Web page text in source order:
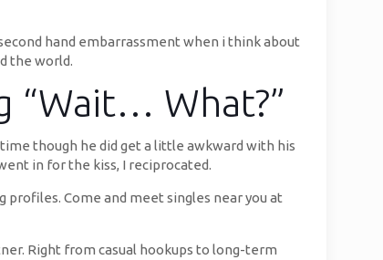
hand embarrassment when i think about
the world.
“Wait… What?”
though he did get a little awkward with his
in for the kiss, I reciprocated.
Come and meet singles near you at
Right from casual hookups to long-term